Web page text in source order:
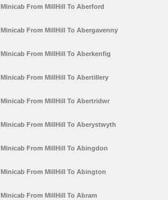
Minicab From MillHill To Aberford
Minicab From MillHill To Abergavenny
Minicab From MillHill To Aberkenfig
Minicab From MillHill To Abertillery
Minicab From MillHill To Abertridwr
Minicab From MillHill To Aberystwyth
Minicab From MillHill To Abingdon
Minicab From MillHill To Abington
Minicab From MillHill To Abram